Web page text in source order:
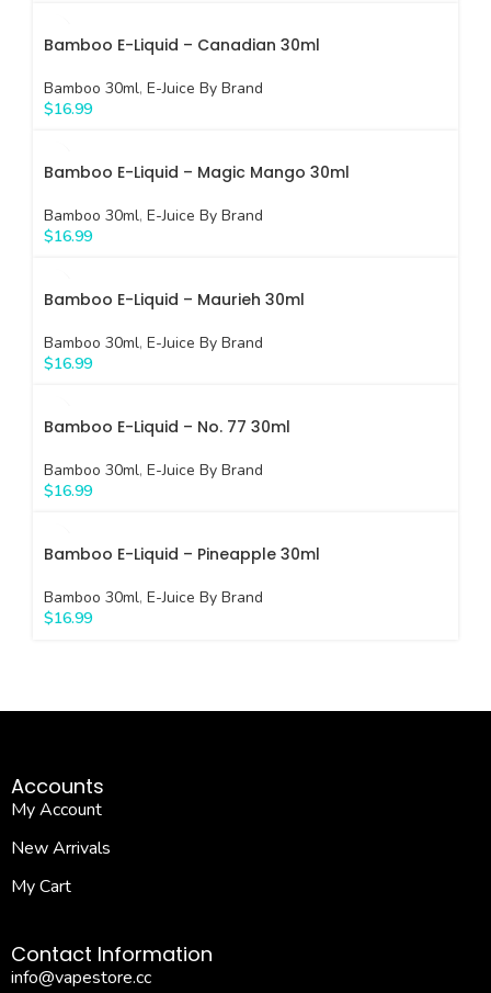
Bamboo E-Liquid – Canadian 30ml
Bamboo 30ml, E-Juice By Brand
$16.99
Bamboo E-Liquid – Magic Mango 30ml
Bamboo 30ml, E-Juice By Brand
$16.99
Bamboo E-Liquid – Maurieh 30ml
Bamboo 30ml, E-Juice By Brand
$16.99
Bamboo E-Liquid – No. 77 30ml
Bamboo 30ml, E-Juice By Brand
$16.99
Bamboo E-Liquid – Pineapple 30ml
Bamboo 30ml, E-Juice By Brand
$16.99
Accounts
My Account
New Arrivals
My Cart
Contact Information
info@vapestore.cc